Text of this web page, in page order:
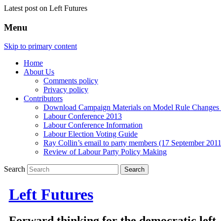
Latest post on Left Futures
Menu
Skip to primary content
Home
About Us
Comments policy
Privacy policy
Contributors
Download Campaign Materials on Model Rule
Labour Conference 2013
Labour Conference Information
Labour Election Voting Guide
Ray Collin’s email to party members (17 September
Review of Labour Party Policy Making
Search
Left Futures